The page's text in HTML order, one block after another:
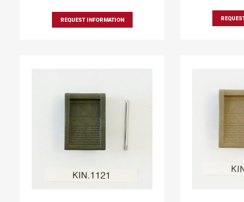
REQUEST INFORMATION